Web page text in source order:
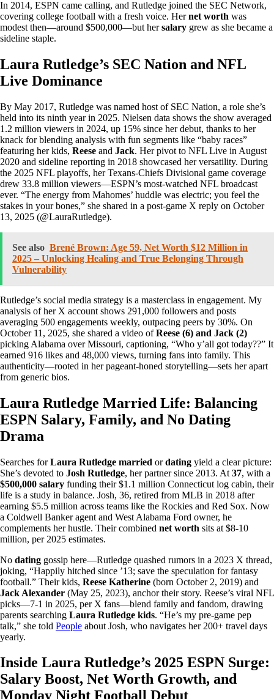
In 2014, ESPN came calling, and Rutledge joined the SEC Network,
covering college football with a fresh voice. Hernet worth was
modest then—around $500,000—but hersalary grew as she became a
sideline staple.
Laura Rutledge’s SEC Nation and NFL
Live Dominance
By May 2017, Rutledge was named host of SEC Nation, a role she’s
held into its ninth year in 2025. Nielsen data shows the show averaged
1.2 million viewers in 2024, up 15% since her debut, thanks to her
knack for blending analysis with fun segments like “baby races”
featuring her kids, Reese and Jack. Her pivot to NFL Live in August
2020 and sideline reporting in 2018 showcased her versatility. During
the 2025 NFL playoffs, her Texans-Chiefs Divisional game coverage
drew 33.8 million viewers—ESPN’s most-watched NFL broadcast
ever. “The energy from Mahomes’ huddle was electric; you feel the
stakes in your bones,” she shared in a post-game X reply on October
13, 2025 (@LauraRutledge).
See also Brené Brown: Age 59, Net Worth $12 Million in
2025 – Unlocking Healing and True Belonging Through
Vulnerability
Rutledge’s social media strategy is a masterclass in engagement. My
analysis of her X account shows 291,000 followers and posts
averaging 500 engagements weekly, outpacing peers by 30%. On
October 11, 2025, she shared a video ofReese (6) and Jack (2)
picking Alabama over Missouri, captioning, “Who y’all got today??” It
earned 916 likes and 48,000 views, turning fans into family. This
authenticity—rooted in her pageant-honed storytelling—sets her apart
from generic bios.
Laura Rutledge Married Life: Balancing
ESPN Salary, Family, and No Dating
Drama
Searches forLaura Rutledge married ordating yield a clear picture:
She’s devoted to Josh Rutledge, her partner since 2013. At 37, with a
$500,000 salary funding their $1.1 million Connecticut log cabin, their
life is a study in balance. Josh, 36, retired from MLB in 2018 after
earning $5.5 million across teams like the Rockies and Red Sox. Now
a Coldwell Banker agent and West Alabama Ford owner, he
complements her hustle. Their combined net worth sits at $8-10
million, per 2025 estimates.
No dating gossip here—Rutledge quashed rumors in a 2023 X thread,
joking, “Happily hitched since ’13; save the speculation for fantasy
football.” Their kids, Reese Katherine (born October 2, 2019) and
Jack Alexander (May 25, 2023), anchor their story. Reese’s viral NFL
picks—7-1 in 2025, per X fans—blend family and fandom, drawing
parents searching Laura Rutledge kids. “He’s my pre-game pep
talk,” she told People about Josh, who navigates her 200+ travel days
yearly.
Inside Laura Rutledge’s 2025 ESPN Surge:
Salary Boost, Net Worth Growth, and
Monday Night Football Debut